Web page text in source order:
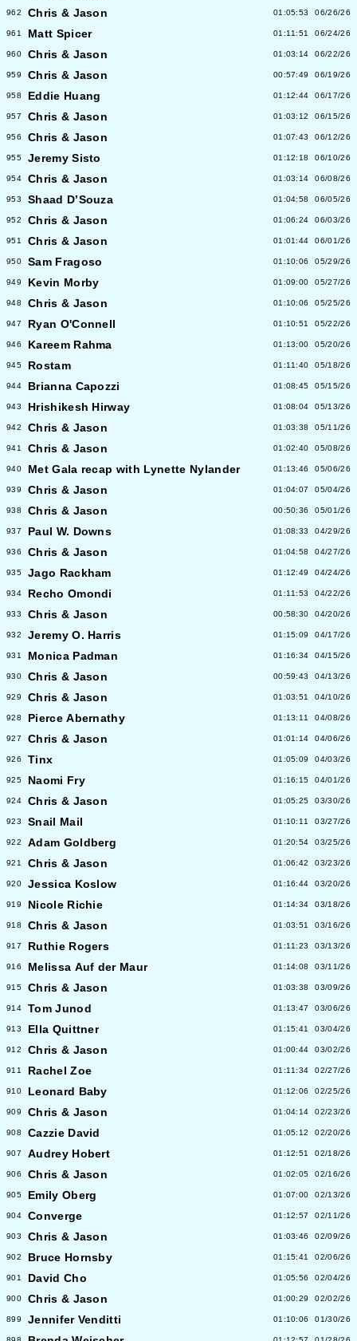
962 Chris & Jason 01:05:53 06/26/26
961 Matt Spicer 01:11:51 06/24/26
960 Chris & Jason 01:03:14 06/22/26
959 Chris & Jason 00:57:49 06/19/26
958 Eddie Huang 01:12:44 06/17/26
957 Chris & Jason 01:03:12 06/15/26
956 Chris & Jason 01:07:43 06/12/26
955 Jeremy Sisto 01:12:18 06/10/26
954 Chris & Jason 01:03:14 06/08/26
953 Shaad D’Souza 01:04:58 06/05/26
952 Chris & Jason 01:06:24 06/03/26
951 Chris & Jason 01:01:44 06/01/26
950 Sam Fragoso 01:10:06 05/29/26
949 Kevin Morby 01:09:00 05/27/26
948 Chris & Jason 01:10:06 05/25/26
947 Ryan O'Connell 01:10:51 05/22/26
946 Kareem Rahma 01:13:00 05/20/26
945 Rostam 01:11:40 05/18/26
944 Brianna Capozzi 01:08:45 05/15/26
943 Hrishikesh Hirway 01:08:04 05/13/26
942 Chris & Jason 01:03:38 05/11/26
941 Chris & Jason 01:02:40 05/08/26
940 Met Gala recap with Lynette Nylander 01:13:46 05/06/26
939 Chris & Jason 01:04:07 05/04/26
938 Chris & Jason 00:50:36 05/01/26
937 Paul W. Downs 01:08:33 04/29/26
936 Chris & Jason 01:04:58 04/27/26
935 Jago Rackham 01:12:49 04/24/26
934 Recho Omondi 01:11:53 04/22/26
933 Chris & Jason 00:58:30 04/20/26
932 Jeremy O. Harris 01:15:09 04/17/26
931 Monica Padman 01:16:34 04/15/26
930 Chris & Jason 00:59:43 04/13/26
929 Chris & Jason 01:03:51 04/10/26
928 Pierce Abernathy 01:13:11 04/08/26
927 Chris & Jason 01:01:14 04/06/26
926 Tinx 01:05:09 04/03/26
925 Naomi Fry 01:16:15 04/01/26
924 Chris & Jason 01:05:25 03/30/26
923 Snail Mail 01:10:11 03/27/26
922 Adam Goldberg 01:20:54 03/25/26
921 Chris & Jason 01:06:42 03/23/26
920 Jessica Koslow 01:16:44 03/20/26
919 Nicole Richie 01:14:34 03/18/26
918 Chris & Jason 01:03:51 03/16/26
917 Ruthie Rogers 01:11:23 03/13/26
916 Melissa Auf der Maur 01:14:08 03/11/26
915 Chris & Jason 01:03:38 03/09/26
914 Tom Junod 01:13:47 03/06/26
913 Ella Quittner 01:15:41 03/04/26
912 Chris & Jason 01:00:44 03/02/26
911 Rachel Zoe 01:11:34 02/27/26
910 Leonard Baby 01:12:06 02/25/26
909 Chris & Jason 01:04:14 02/23/26
908 Cazzie David 01:05:12 02/20/26
907 Audrey Hobert 01:12:51 02/18/26
906 Chris & Jason 01:02:05 02/16/26
905 Emily Oberg 01:07:00 02/13/26
904 Converge 01:12:57 02/11/26
903 Chris & Jason 01:03:46 02/09/26
902 Bruce Hornsby 01:15:41 02/06/26
901 David Cho 01:05:56 02/04/26
900 Chris & Jason 01:00:29 02/02/26
899 Jennifer Venditti 01:10:06 01/30/26